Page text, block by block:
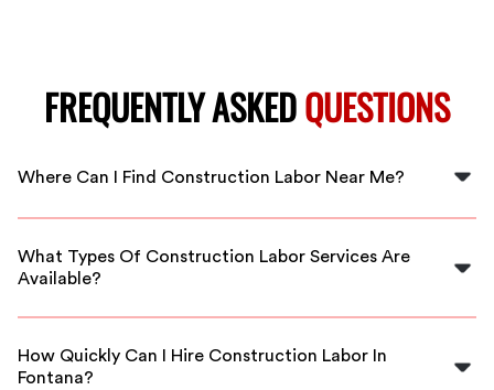
FREQUENTLY ASKEDQUESTIONS
Where Can I Find Construction Labor Near Me?
You can find skilled construction labor near you by
professionals in Fontana.
What Types Of Construction Labor Services Are
Available?
FlexCrew offers a variety of construction labor
workers, and more to fit your project needs.
How Quickly Can I Hire Construction Labor In
Fontana?